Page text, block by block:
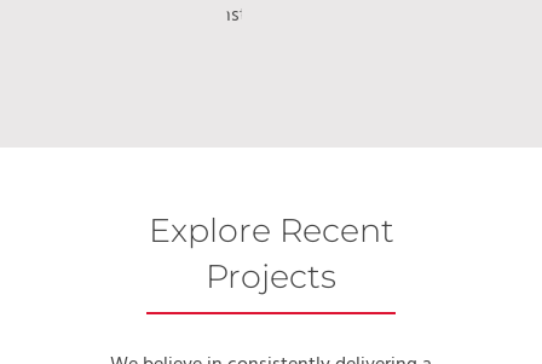
Explore Recent
Projects